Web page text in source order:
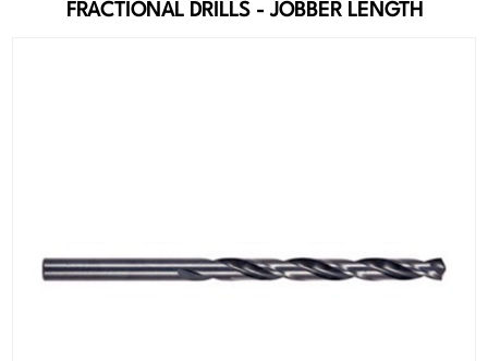
FRACTIONAL DRILLS - JOBBER LENGTH